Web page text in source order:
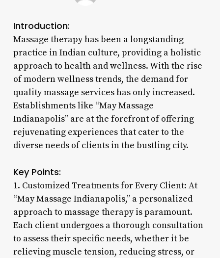
Introduction:
Massage therapy has been a longstanding
practice in Indian culture, providing a holistic
approach to health and wellness. With the rise
of modern wellness trends, the demand for
quality massage services has only increased.
Establishments like “May Massage
Indianapolis” are at the forefront of offering
rejuvenating experiences that cater to the
diverse needs of clients in the bustling city.
Key Points:
1. Customized Treatments for Every Client: At
“May Massage Indianapolis,” a personalized
approach to massage therapy is paramount.
Each client undergoes a thorough consultation
to assess their specific needs, whether it be
relieving muscle tension, reducing stress, or